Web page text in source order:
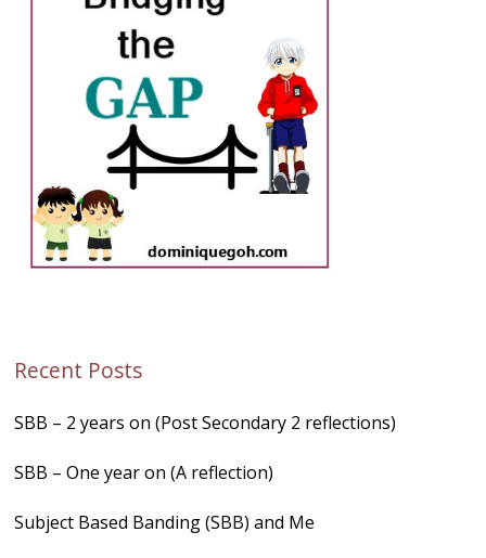
Recent Posts
SBB – 2 years on (Post Secondary 2 reflections)
SBB – One year on (A reflection)
Subject Based Banding (SBB) and Me